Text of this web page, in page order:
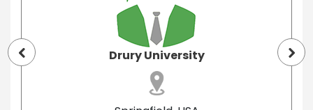
Drury University